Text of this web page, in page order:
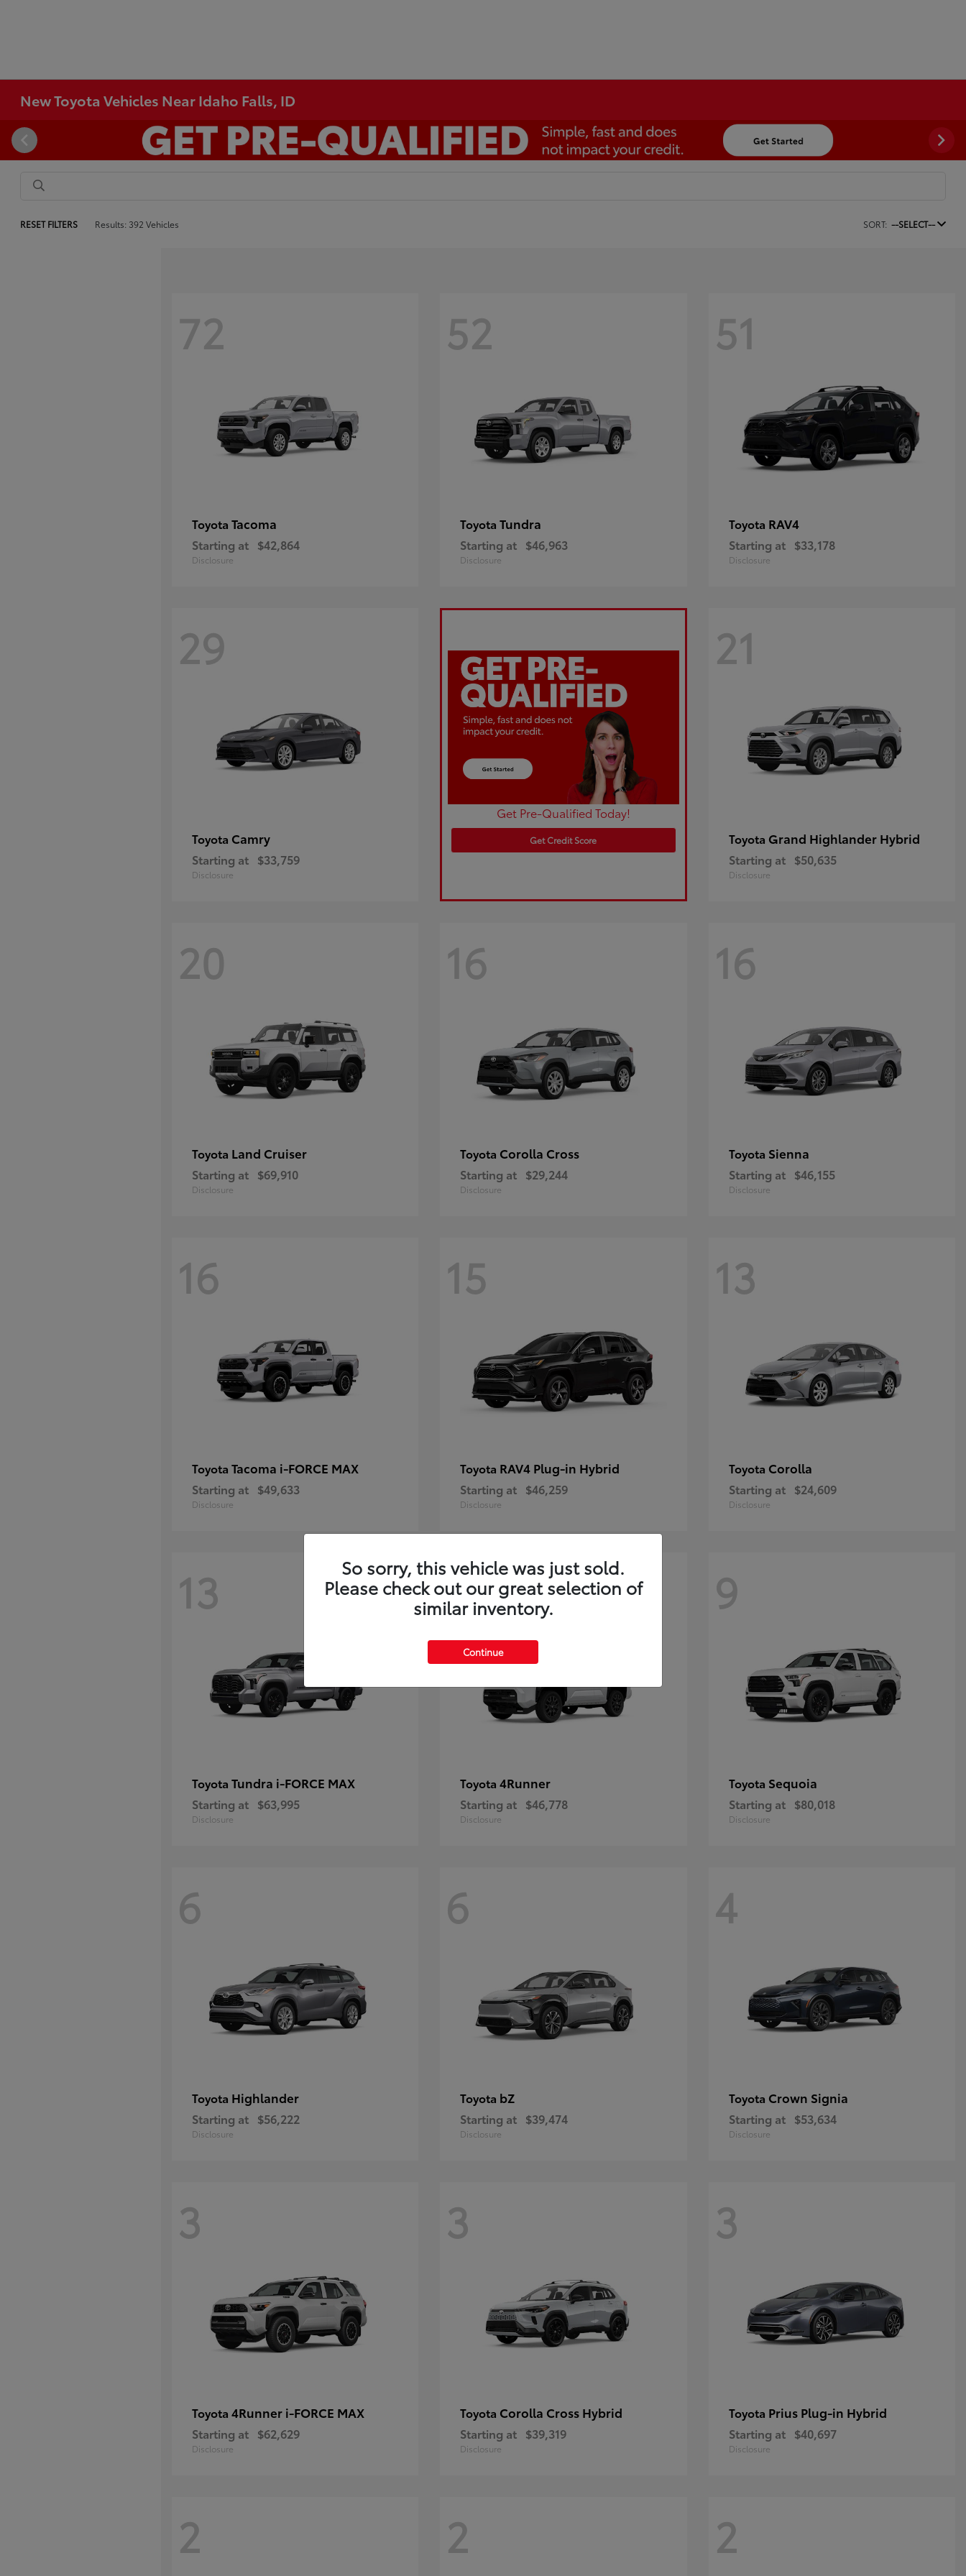
New Toyota Vehicles Near Idaho Falls, ID
RESET FILTERS Results: 392 Vehicles SORT: --SELECT--
72
Toyota Tacoma
Starting at $42,864
Disclosure
52
ToyotaTundra
Starting at $46,963
Disclosure
51
Toyota RAV4
Starting at $33,178
Disclosure
29
Toyota Camry
Starting at $33,759
Disclosure
Get Pre-Qualified Today!
Get Credit Score
21
Toyota Grand Highlander Hybrid
Starting at $50,635
Disclosure
20
Toyota Land Cruiser
Starting at $69,910
Disclosure
16
Toyota Corolla Cross
Starting at $29,244
Disclosure
16
Toyota Sienna
Starting at $46,155
Disclosure
16
Toyota Tacoma i-FORCE MAX
Starting at $49,633
Disclosure
15
Toyota RAV4 Plug-in Hybrid
Starting at $46,259
Disclosure
13
Toyota Corolla
Starting at $24,609
Disclosure
13
Toyota Tundra i-FORCE MAX
Starting at $63,995
Disclosure
11
Toyota4Runner
Starting at $46,778
Disclosure
9
Toyota Sequoia
Starting at $80,018
Disclosure
6
Toyota Highlander
Starting at $56,222
Disclosure
6
Toyota bZ
Starting at $39,474
Disclosure
4
Toyota Crown Signia
Starting at $53,634
Disclosure
3
Toyota 4Runner i-FORCE MAX
Starting at $62,629
Disclosure
3
Toyota Corolla Cross Hybrid
Starting at $39,319
Disclosure
3
Toyota Prius Plug-in Hybrid
Starting at $40,697
Disclosure
2 2 2
So sorry, this vehicle was just sold.
Please check out our great selection of
similar inventory.
Continue